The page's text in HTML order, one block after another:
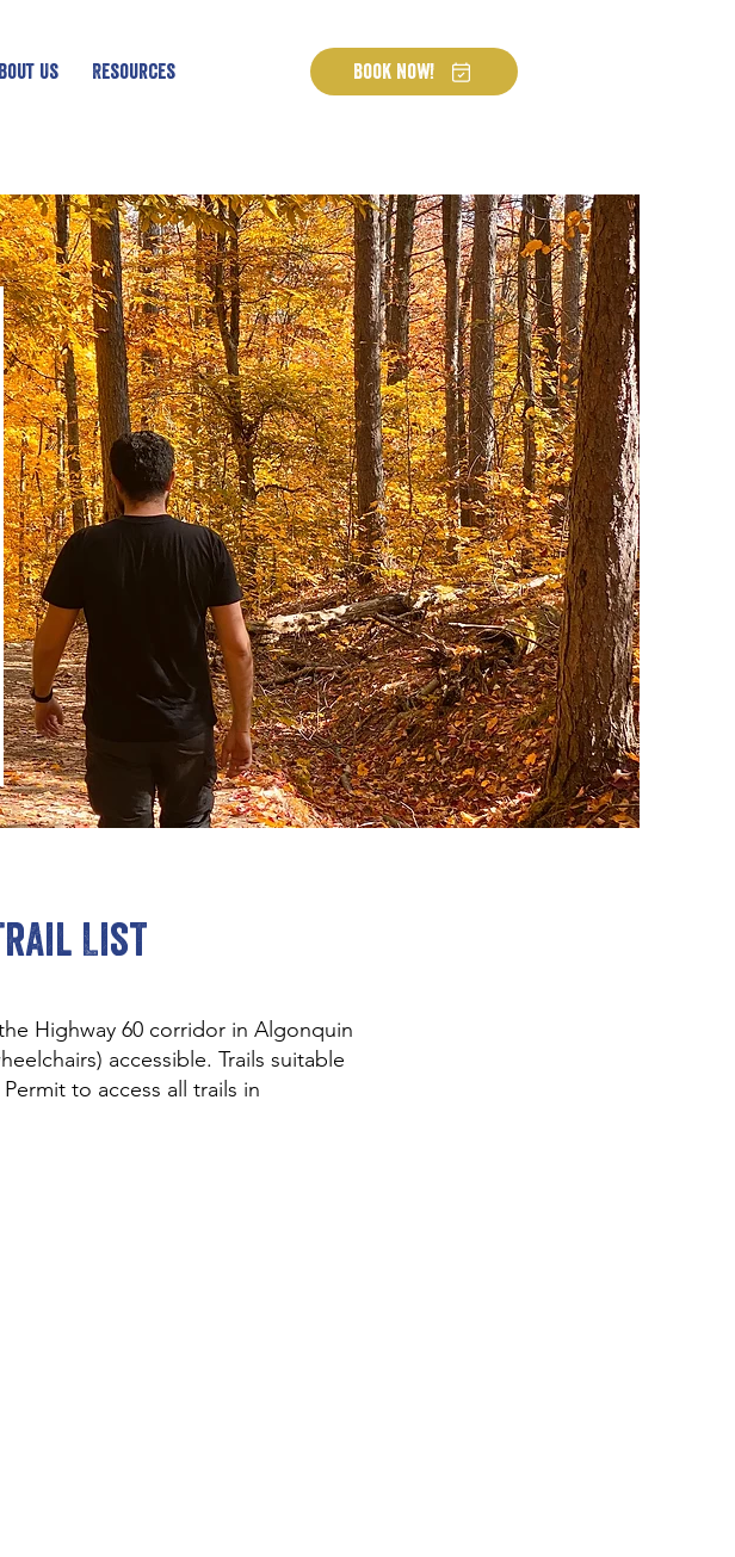
Us Resources Book Now!
List
Highway 60 corridor in Algonquin
accessible. Trails suitable
to access all trails in